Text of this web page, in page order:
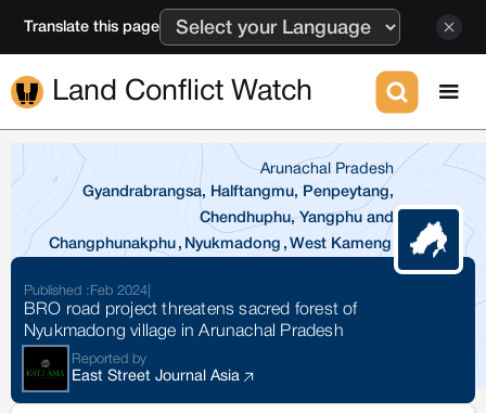
Translate this page
Land Conflict Watch
Arunachal Pradesh
Gyandrabrangsa, Halftangmu, Penpeytang,
Chendhuphu, Yangphu and
Changphunakphu , Nyukmadong , West Kameng
Published : Feb 2024
BRO road project threatens sacred forest of
Nyukmadong village in Arunachal Pradesh
Reported by
East Street Journal Asia